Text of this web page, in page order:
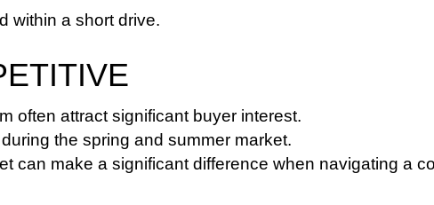
within a short drive.
often attract significant buyer interest.
the spring and summer market.
can make a significant difference when navigating a